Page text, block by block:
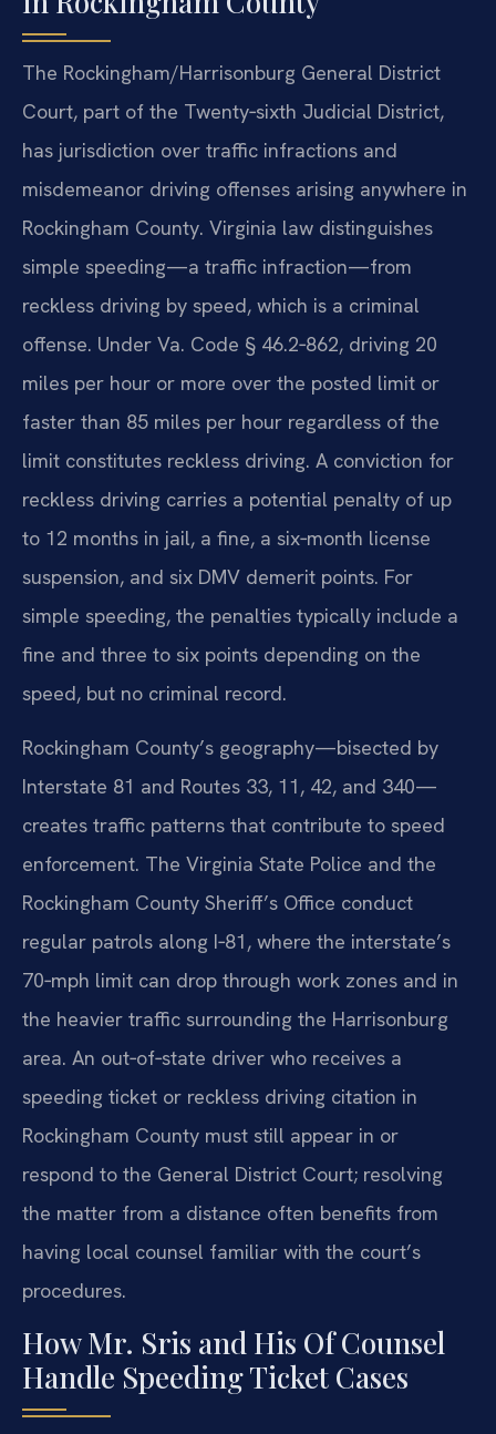
The Rockingham/Harrisonburg General District
Court, part of the Twenty‑sixth Judicial District,
has jurisdiction over traffic infractions and
misdemeanor driving offenses arising anywhere in
Rockingham County. Virginia law distinguishes
simple speeding—a traffic infraction—from
reckless driving by speed, which is a criminal
offense. Under Va. Code § 46.2‑862, driving 20
miles per hour or more over the posted limit or
faster than 85 miles per hour regardless of the
limit constitutes reckless driving. A conviction for
reckless driving carries a potential penalty of up
to 12 months in jail, a fine, a six‑month license
suspension, and six DMV demerit points. For
simple speeding, the penalties typically include a
fine and three to six points depending on the
speed, but no criminal record.
Rockingham County’s geography—bisected by
Interstate 81 and Routes 33, 11, 42, and 340—
creates traffic patterns that contribute to speed
enforcement. The Virginia State Police and the
Rockingham County Sheriff’s Office conduct
regular patrols along I‑81, where the interstate’s
70‑mph limit can drop through work zones and in
the heavier traffic surrounding the Harrisonburg
area. An out‑of‑state driver who receives a
speeding ticket or reckless driving citation in
Rockingham County must still appear in or
respond to the General District Court; resolving
the matter from a distance often benefits from
having local counsel familiar with the court’s
procedures.
How Mr. Sris and His Of Counsel
Handle Speeding Ticket Cases